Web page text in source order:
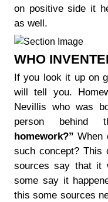
on positive side it
as well.
WHO
If you look it up on
will tell you.
Nevillis who was
person behind
homework?” When
such concept? This
sources say that it
some say it
this some sources